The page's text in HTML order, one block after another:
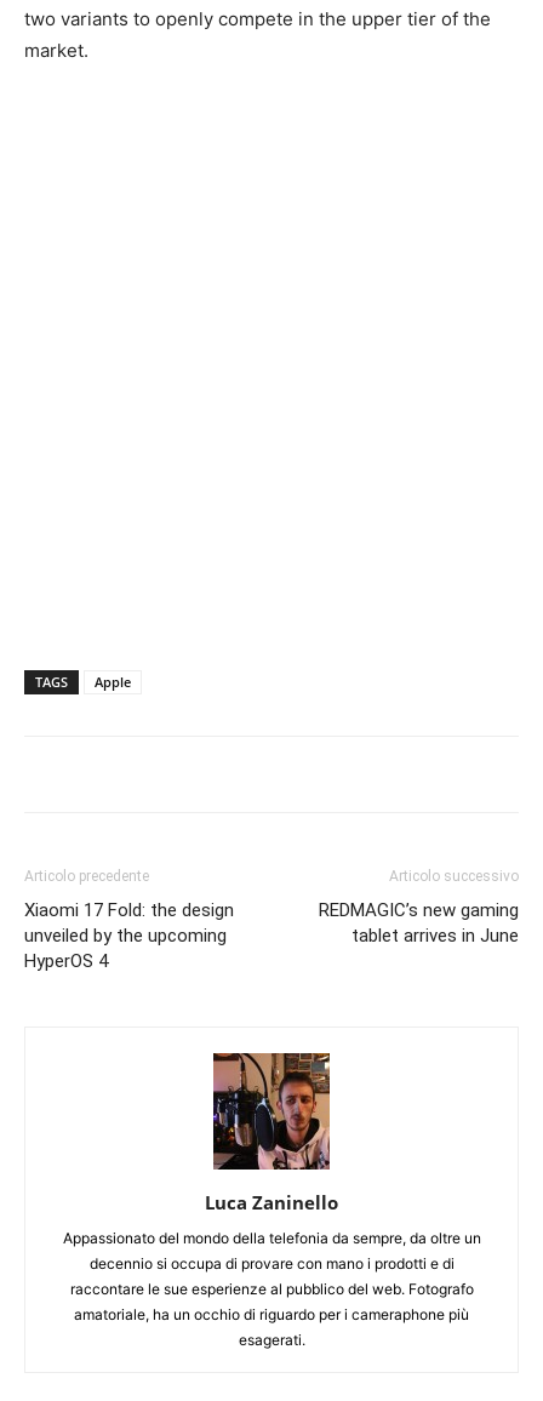
two variants to openly compete in the upper tier of the
market.
TAGS Apple
Articolo precedente
Xiaomi 17 Fold: the design
unveiled by the upcoming
HyperOS 4
Articolo successivo
REDMAGIC’s new gaming
tablet arrives in June
Luca Zaninello
Appassionato del mondo della telefonia da sempre, da oltre un
decennio si occupa di provare con mano i prodotti e di
raccontare le sue esperienze al pubblico del web. Fotografo
amatoriale, ha un occhio di riguardo per i cameraphone più
esagerati.